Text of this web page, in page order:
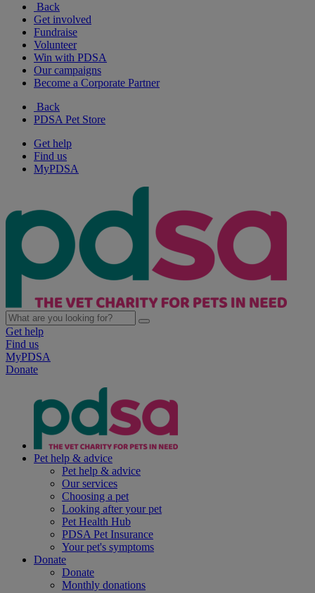
Back
Get involved
Fundraise
Volunteer
Win with PDSA
Our campaigns
Become a Corporate Partner
Back
PDSA Pet Store
Get help
Find us
MyPDSA
Get help
Find us
MyPDSA
Donate
Pet help & advice
Pet help & advice
Our services
Choosing a pet
Looking after your pet
Pet Health Hub
PDSA Pet Insurance
Your pet's symptoms
Donate
Donate
Monthly donations